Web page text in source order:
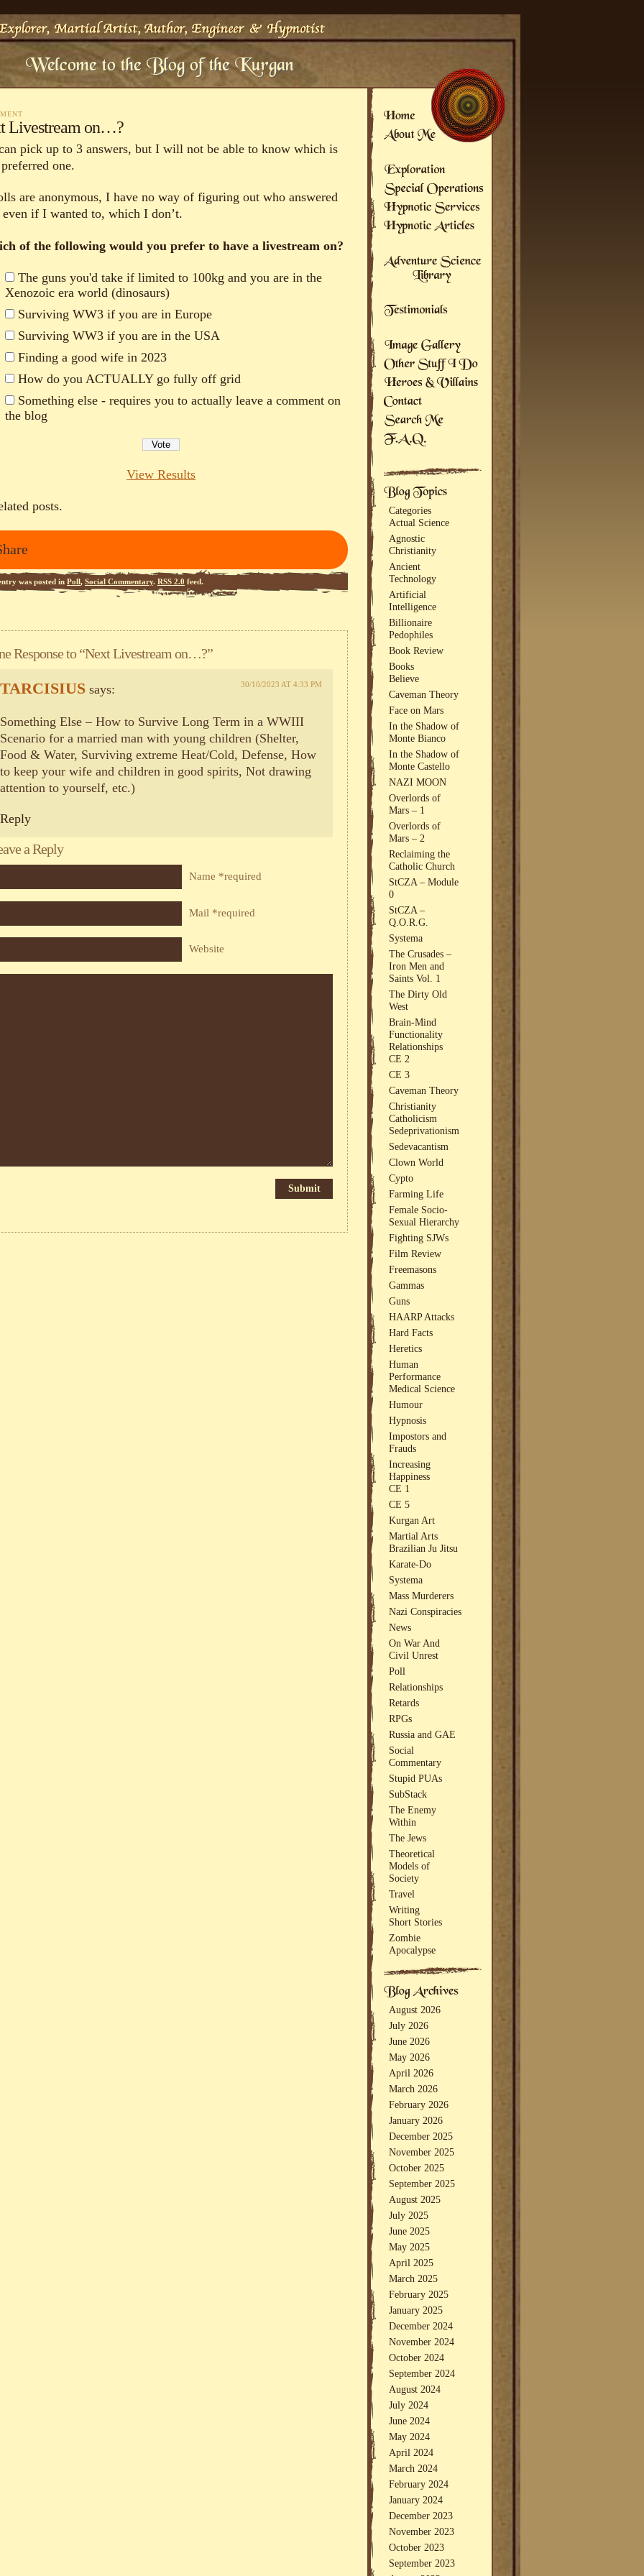
Livestream on…?
pick up to 3 answers, but I will not be able to know which is
one.
are anonymous, I have no way of figuring out who answered
even if I wanted to, which I don’t.
of the following would you prefer to have a livestream on?
The guns you'd take if limited to 100kg and you are in the
Xenozoic era world (dinosaurs)
Surviving WW3 if you are in Europe
Surviving WW3 if you are in the USA
Finding a good wife in 2023
How do you ACTUALLY go fully off grid
Something else - requires you to actually leave a comment on
the blog
View Results
posts.
was posted in Poll, Social Commentary. RSS 2.0 feed.
Response to “Next Livestream on…?”
TARCISIUS says: 30/10/2023 AT 4:33 PM
Something Else – How to Survive Long Term in a WWIII
Scenario for a married man with young children (Shelter,
Food & Water, Surviving extreme Heat/Cold, Defense, How
to keep your wife and children in good spirits, Not drawing
attention to yourself, etc.)
Reply
a Reply
Name *required
Mail *required
Website
Categories
Actual Science
Agnostic
Christianity
Ancient
Technology
Artificial
Intelligence
Billionaire
Pedophiles
Book Review
Books
Believe
Caveman Theory
Face on Mars
In the Shadow of
Monte Bianco
In the Shadow of
Monte Castello
NAZI MOON
Overlords of
Mars – 1
Overlords of
Mars – 2
Reclaiming the
Catholic Church
StCZA – Module
0
StCZA –
Q.O.R.G.
Systema
The Crusades –
Iron Men and
Saints Vol. 1
The Dirty Old
West
Brain-Mind
Functionality
Relationships
CE 2
CE 3
Caveman Theory
Christianity
Catholicism
Sedeprivationism
Sedevacantism
Clown World
Cypto
Farming Life
Female Socio-
Sexual Hierarchy
Fighting SJWs
Film Review
Freemasons
Gammas
Guns
HAARP Attacks
Hard Facts
Heretics
Human
Performance
Medical Science
Humour
Hypnosis
Impostors and
Frauds
Increasing
Happiness
CE 1
CE 5
Kurgan Art
Martial Arts
Brazilian Ju Jitsu
Karate-Do
Systema
Mass Murderers
Nazi Conspiracies
News
On War And
Civil Unrest
Poll
Relationships
Retards
RPGs
Russia and GAE
Social
Commentary
Stupid PUAs
SubStack
The Enemy
Within
The Jews
Theoretical
Models of
Society
Travel
Writing
Short Stories
Zombie
Apocalypse
August 2026
July 2026
June 2026
May 2026
April 2026
March 2026
February 2026
January 2026
December 2025
November 2025
October 2025
September 2025
August 2025
July 2025
June 2025
May 2025
April 2025
March 2025
February 2025
January 2025
December 2024
November 2024
October 2024
September 2024
August 2024
July 2024
June 2024
May 2024
April 2024
March 2024
February 2024
January 2024
December 2023
November 2023
October 2023
September 2023